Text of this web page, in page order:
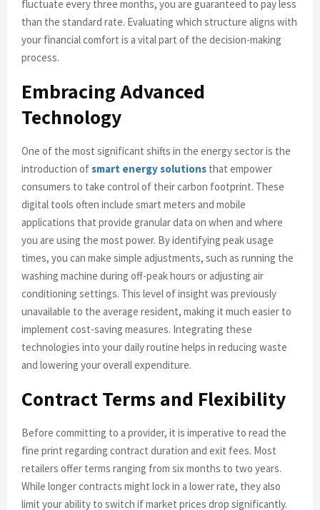
fluctuate every three months, you are guaranteed to pay less
than the standard rate. Evaluating which structure aligns with
your financial comfort is a vital part of the decision-making
process.
Embracing Advanced
Technology
One of the most significant shifts in the energy sector is the
introduction ofsmart energy solutions that empower
consumers to take control of their carbon footprint. These
digital tools often include smart meters and mobile
applications that provide granular data on when and where
you are using the most power. By identifying peak usage
times, you can make simple adjustments, such as running the
washing machine during off-peak hours or adjusting air
conditioning settings. This level of insight was previously
unavailable to the average resident, making it much easier to
implement cost-saving measures. Integrating these
technologies into your daily routine helps in reducing waste
and lowering your overall expenditure.
Contract Terms and Flexibility
Before committing to a provider, it is imperative to read the
fine print regarding contract duration and exit fees. Most
retailers offer terms ranging from six months to two years.
While longer contracts might lock in a lower rate, they also
limit your ability to switch if market prices drop significantly.